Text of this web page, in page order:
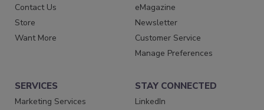
Contact Us
Store
Want More
eMagazine
Newsletter
Customer Service
Manage Preferences
SERVICES
Marketing Services
STAY CONNECTED
LinkedIn